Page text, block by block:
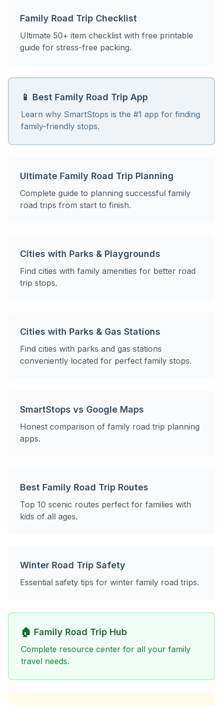
Family Road Trip Checklist
Ultimate 50+ item checklist with free printable
guide for stress-free packing.
📱 Best Family Road Trip App
Learn why SmartStops is the #1 app for finding
family-friendly stops.
Ultimate Family Road Trip Planning
Complete guide to planning successful family
road trips from start to finish.
Cities with Parks & Playgrounds
Find cities with family amenities for better road
trip stops.
Cities with Parks & Gas Stations
Find cities with parks and gas stations
conveniently located for perfect family stops.
SmartStops vs Google Maps
Honest comparison of family road trip planning
apps.
Best Family Road Trip Routes
Top 10 scenic routes perfect for families with
kids of all ages.
Winter Road Trip Safety
Essential safety tips for winter family road trips.
🏠 Family Road Trip Hub
Complete resource center for all your family
travel needs.